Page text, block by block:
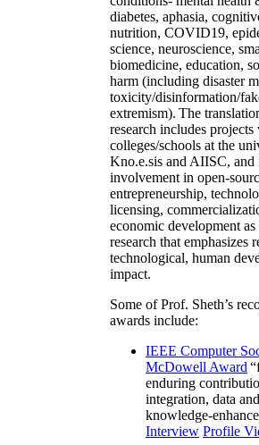
diabetes, aphasia,
nutrition, COVID19,
science, neuroscience,
biomedicine, education,
harm (including disaster
toxicity/disinformation/
extremism). The
research includes
colleges/schools at the
Kno.e.sis and AIISC,
involvement in open-
entrepreneurship,
licensing,
economic development
research that emphasizes
technological, human
impact.
Some of Prof. Sheth’s
awards include:
IEEE Computer
McDowell Award “
enduring
integration, data
knowledge-
Interview Profile